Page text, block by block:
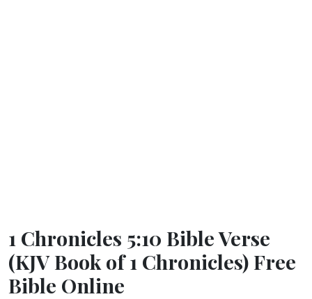
1 Chronicles 5:10 Bible Verse
(KJV Book of 1 Chronicles) Free
Bible Online